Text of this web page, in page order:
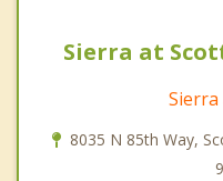
Sierra at
Sierra
8035 N 85th Way,